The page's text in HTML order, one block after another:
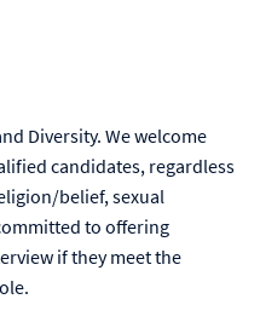
Diversity. We welcome
candidates, regardless
belief, sexual
to offering
if they meet the